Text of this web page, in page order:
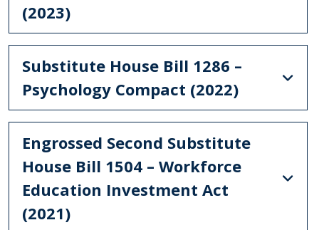
(2023)
Substitute House Bill 1286 –
Psychology Compact (2022)
Engrossed Second Substitute
House Bill 1504 – Workforce
Education Investment Act
(2021)